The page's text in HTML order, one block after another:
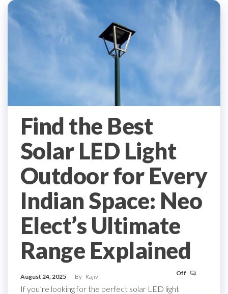
Find the Best
Solar LED Light
Outdoor for Every
Indian Space: Neo
Elect’s Ultimate
Range Explained
August 24, 2025 By Rajiv Off
If you’re looking for the perfect solar LED light